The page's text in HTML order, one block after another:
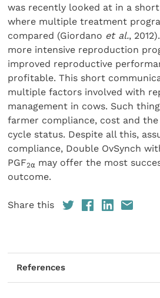
was recently looked at in a
where multiple treatment
compared (Giordano et al.,
more intensive reproduction
improved reproductive
profitable. This short
multiple factors involved with
management in cows. Such
farmer compliance, cost and the
cycle status. Despite all this,
compliance, Double OvSynch
PGF2⍺ may offer the most
outcome.
Share this
References